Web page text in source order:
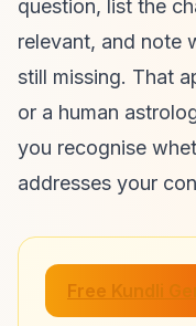
question, list the
relevant, and note
still missing. That
or a human
you recognise
addresses your
Free Kundli